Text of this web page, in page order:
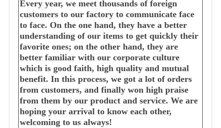
Every year, we meet thousands of foreign
customers to our factory to communicate face
to face. On the one hand, they have a better
understanding of our items to get quickly their
favorite ones; on the other hand, they are
better familiar with our corporate culture
which is good faith, high quality and mutual
benefit. In this process, we got a lot of orders
from customers, and finally won high praise
from them by our product and service. We are
hoping your arrival to know each other,
welcoming to us always!